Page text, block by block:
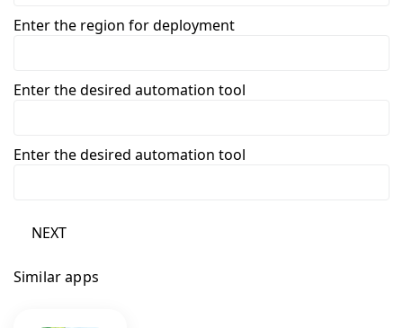
Enter the region for deployment
Enter the desired automation tool
Enter the desired automation tool
NEXT
Similar apps